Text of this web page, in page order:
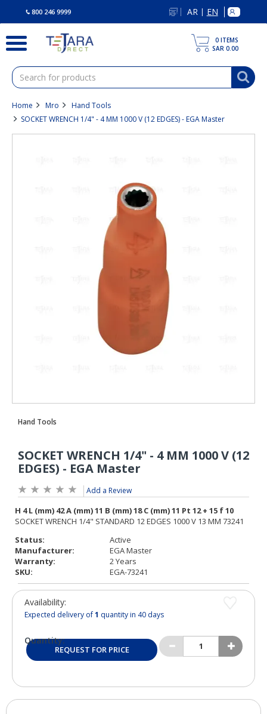
800 246 9999 AR | EN
0 ITEMS
SAR 0.00
Home Mro
Hand Tools
SOCKET WRENCH 1/4" - 4 MM 1000 V (12 EDGES) - EGA Master
Add a Review
Status:
Active
Manufacturer:
EGA Master
Warranty:
2 Years
SKU:
EGA-73241
Availability:
Expected delivery of1 quantity in 40 days
Quantity:
REQUEST FOR PRICE